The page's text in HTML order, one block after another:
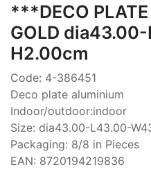
***DECO
GOLD
H2.00cm
Code: 4-386451
Deco plate aluminium
Indoor/outdoor:indoor
Size: dia43.00-L43.00-
Packaging: 8/8 in Pieces
EAN: 8720194219836